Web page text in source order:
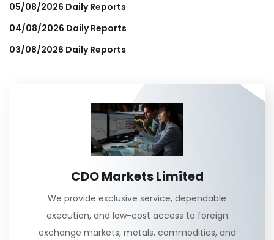
05/08/2026 Daily Reports
04/08/2026 Daily Reports
03/08/2026 Daily Reports
CDO Markets Limited
We provide exclusive service, dependable
execution, and low-cost access to foreign
exchange markets, metals, commodities, and